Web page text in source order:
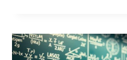
IN
COMPUTER
SCIENCE?